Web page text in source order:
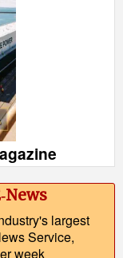
largest
Service,
week